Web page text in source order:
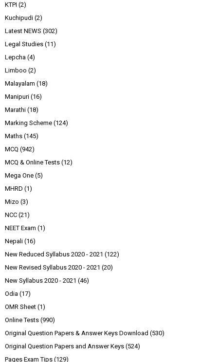
KTPI (2)
Kuchipudi (2)
Latest NEWS (302)
Legal Studies (11)
Lepcha (4)
Limboo (2)
Malayalam (18)
Manipuri (16)
Marathi (18)
Marking Scheme (124)
Maths (145)
MCQ (942)
MCQ & Online Tests (12)
Mega One (5)
MHRD (1)
Mizo (3)
NCC (21)
NEET Exam (1)
Nepali (16)
New Reduced Syllabus 2020 - 2021 (122)
New Revised Syllabus 2020 - 2021 (20)
New Syllabus 2020 - 2021 (46)
Odia (17)
OMR Sheet (1)
Online Tests (990)
Original Question Papers & Answer Keys Download (530)
Original Question Papers and Answer Keys (524)
Pages Exam Tips (129)